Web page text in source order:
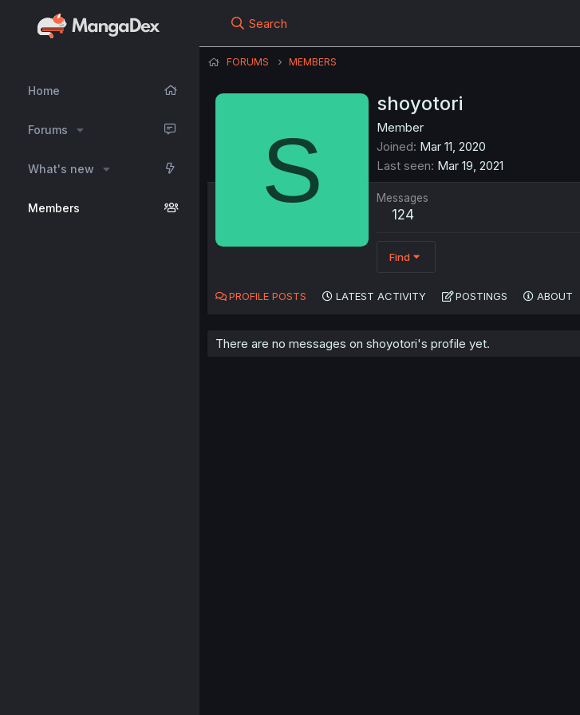
Home
Forums
What's new
Members
Search
FORUMS MEMBERS
S
shoyotori
Member
Joined Mar 11, 2020
Last seen Mar 19, 2021
Messages
124
Find
PROFILE POSTS LATEST ACTIVITY POSTINGS ABOUT
There are no messages on shoyotori's profile yet.